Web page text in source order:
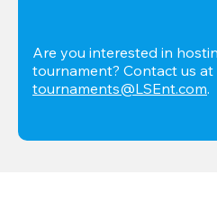
Are you interested in
tournaments@LSEnt.com.